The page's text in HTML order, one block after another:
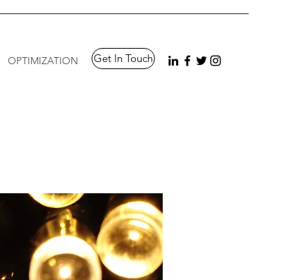
OPTIMIZATION Get In Touch